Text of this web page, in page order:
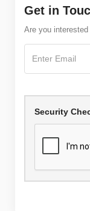
Get in
Are you
Security